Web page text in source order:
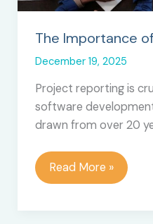
The Importance
December 19, 2025
Project reporting is
software
drawn from over 20
The
Importance
Read More »